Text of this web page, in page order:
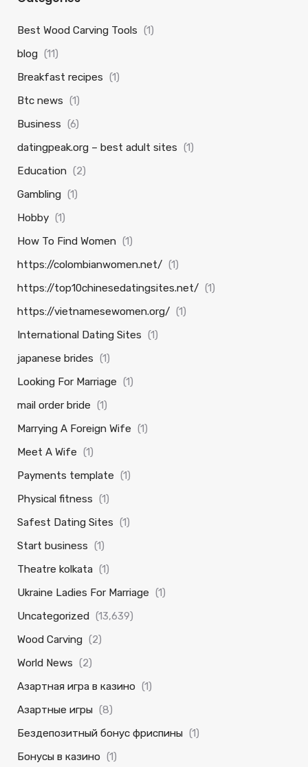
Best Wood Carving Tools (1)
blog (11)
Breakfast recipes (1)
Btc news (1)
Business (6)
datingpeak.org – best adult sites (1)
Education (2)
Gambling (1)
Hobby (1)
How To Find Women (1)
https://colombianwomen.net/ (1)
https://top10chinesedatingsites.net/ (1)
https://vietnamesewomen.org/ (1)
International Dating Sites (1)
japanese brides (1)
Looking For Marriage (1)
mail order bride (1)
Marrying A Foreign Wife (1)
Meet A Wife (1)
Payments template (1)
Physical fitness (1)
Safest Dating Sites (1)
Start business (1)
Theatre kolkata (1)
Ukraine Ladies For Marriage (1)
Uncategorized (13,639)
Wood Carving (2)
World News (2)
Азартная игра в казино (1)
Азартные игры (8)
Бездепозитный бонус фриспины (1)
Бонусы в казино (1)